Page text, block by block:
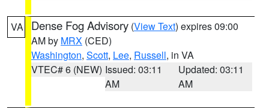
VA Dense Fog Advisory (View Text) expires 09:00
AM by MRX (CED)
Washington, Scott, Lee, Russell, in VA
VTEC# 6 (NEW) Issued: 03:11
AM
Updated: 03:11
AM